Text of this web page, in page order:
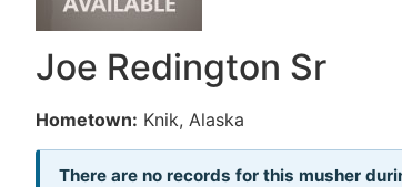
Joe Redington Sr
Hometown: Knik, Alaska
There are no records for this musher